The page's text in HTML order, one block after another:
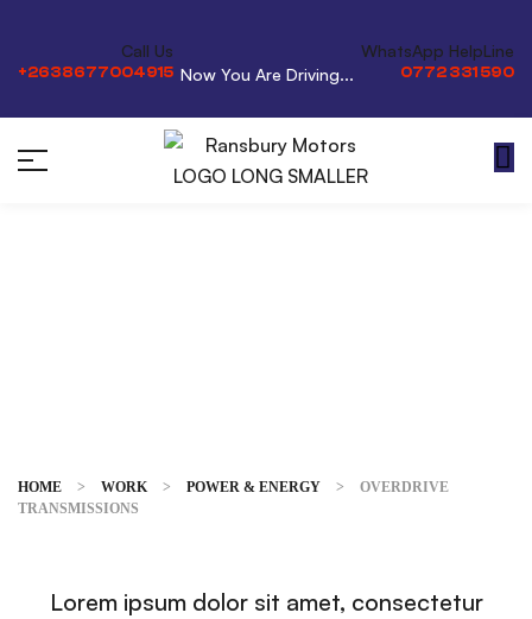
Call Us
+2638677004915 Now You Are Driving...
WhatsApp HelpLine
0772 331 590
HOME > WORK > POWER & ENERGY >
OVERDRIVE
TRANSMISSIONS
Lorem ipsum dolor sit amet, consectetur